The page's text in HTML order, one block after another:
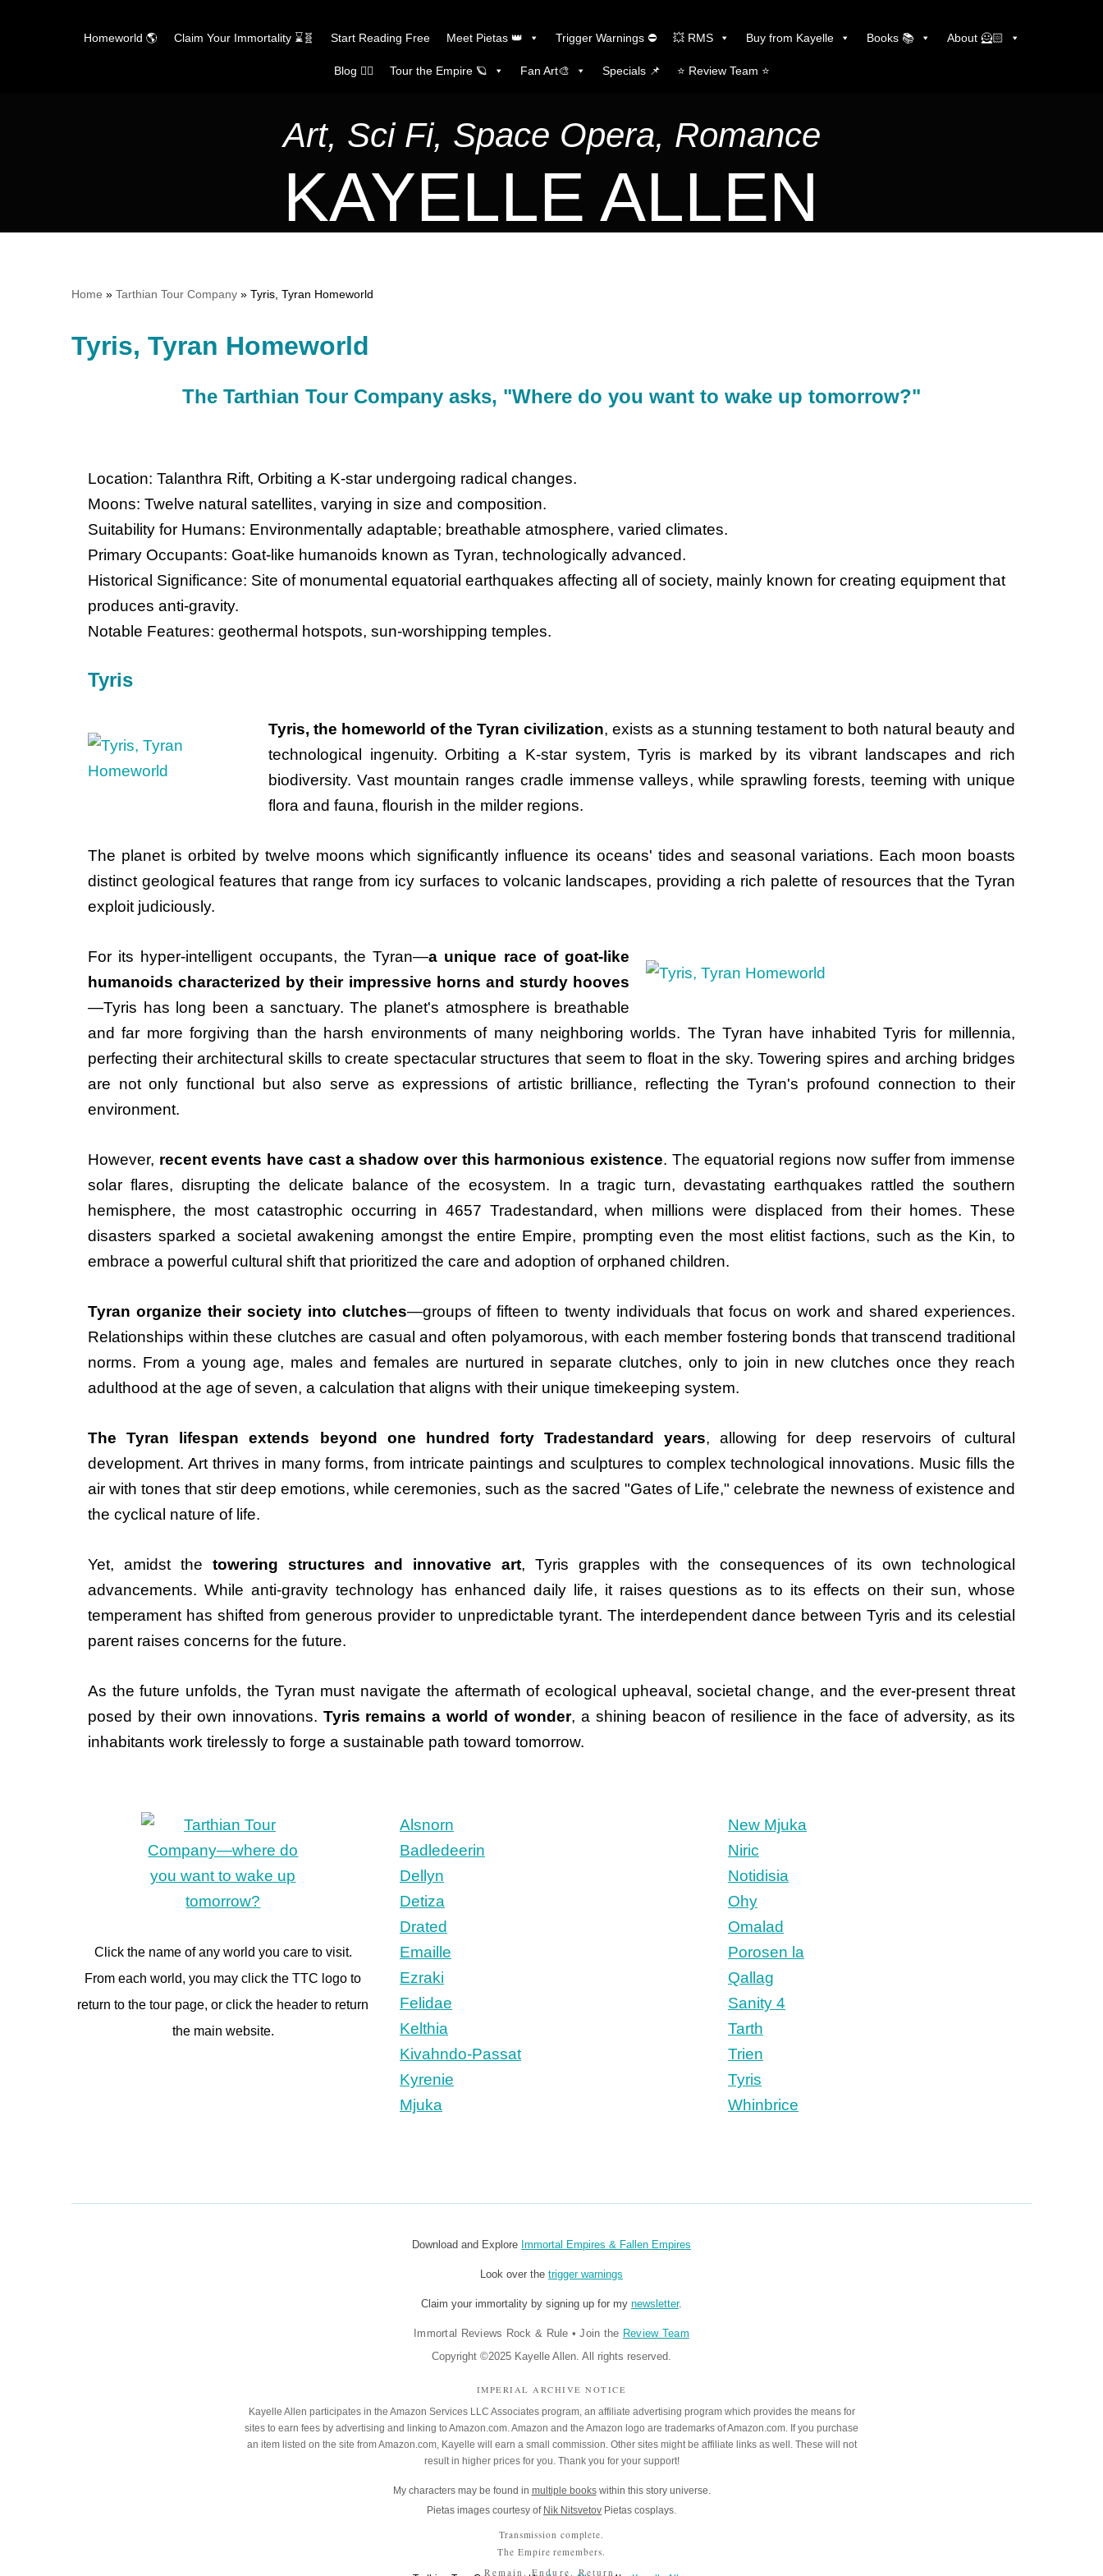
Homeworld 🌎 Claim Your Immortality ⌛🧬 Start Reading Free Meet Pietas 👑 Trigger Warnings ⛔ 💥 RMS Buy from Kayelle Books 📚 About 🦸🏻
Blog ✍🏼 Tour the Empire 🪐 Fan Art🎨 Specials 📌 ⭐️ Review Team ⭐️
Art, Sci Fi, Space Opera, Romance
KAYELLE ALLEN
Home » Tarthian Tour Company » Tyris, Tyran Homeworld
Tyris, Tyran Homeworld
The Tarthian Tour Company asks, "Where do you want to wake up tomorrow?"
Location: Talanthra Rift, Orbiting a K-star undergoing radical changes.
Moons: Twelve natural satellites, varying in size and composition.
Suitability for Humans: Environmentally adaptable; breathable atmosphere, varied climates.
Primary Occupants: Goat-like humanoids known as Tyran, technologically advanced.
Historical Significance: Site of monumental equatorial earthquakes affecting all of society, mainly known for creating equipment that
produces anti-gravity.
Notable Features: geothermal hotspots, sun-worshipping temples.
Tyris
Tyris, the homeworld of the Tyran civilization, exists as a stunning testament to both natural beauty and
technological ingenuity. Orbiting a K-star system, Tyris is marked by its vibrant landscapes and rich
biodiversity. Vast mountain ranges cradle immense valleys, while sprawling forests, teeming with unique
flora and fauna, flourish in the milder regions.
The planet is orbited by twelve moons which significantly influence its oceans' tides and seasonal variations. Each moon boasts
distinct geological features that range from icy surfaces to volcanic landscapes, providing a rich palette of resources that the Tyran
exploit judiciously.
For its hyper-intelligent occupants, the Tyran—a unique race of goat-like
humanoids characterized by their impressive horns and sturdy hooves
—Tyris has long been a sanctuary. The planet's atmosphere is breathable
and far more forgiving than the harsh environments of many neighboring worlds. The Tyran have inhabited Tyris for millennia,
perfecting their architectural skills to create spectacular structures that seem to float in the sky. Towering spires and arching bridges
are not only functional but also serve as expressions of artistic brilliance, reflecting the Tyran's profound connection to their
environment.
However, recent events have cast a shadow over this harmonious existence. The equatorial regions now suffer from immense
solar flares, disrupting the delicate balance of the ecosystem. In a tragic turn, devastating earthquakes rattled the southern
hemisphere, the most catastrophic occurring in 4657 Tradestandard, when millions were displaced from their homes. These
disasters sparked a societal awakening amongst the entire Empire, prompting even the most elitist factions, such as the Kin, to
embrace a powerful cultural shift that prioritized the care and adoption of orphaned children.
Tyran organize their society into clutches—groups of fifteen to twenty individuals that focus on work and shared experiences.
Relationships within these clutches are casual and often polyamorous, with each member fostering bonds that transcend traditional
norms. From a young age, males and females are nurtured in separate clutches, only to join in new clutches once they reach
adulthood at the age of seven, a calculation that aligns with their unique timekeeping system.
The Tyran lifespan extends beyond one hundred forty Tradestandard years, allowing for deep reservoirs of cultural
development. Art thrives in many forms, from intricate paintings and sculptures to complex technological innovations. Music fills the
air with tones that stir deep emotions, while ceremonies, such as the sacred "Gates of Life," celebrate the newness of existence and
the cyclical nature of life.
Yet, amidst the towering structures and innovative art, Tyris grapples with the consequences of its own technological
advancements. While anti-gravity technology has enhanced daily life, it raises questions as to its effects on their sun, whose
temperament has shifted from generous provider to unpredictable tyrant. The interdependent dance between Tyris and its celestial
parent raises concerns for the future.
As the future unfolds, the Tyran must navigate the aftermath of ecological upheaval, societal change, and the ever-present threat
posed by their own innovations. Tyris remains a world of wonder, a shining beacon of resilience in the face of adversity, as its
inhabitants work tirelessly to forge a sustainable path toward tomorrow.
Click the name of any world you care to visit.
From each world, you may click the TTC logo to
return to the tour page, or click the header to return
the main website.
Alsnorn
Badledeerin
Dellyn
Detiza
Drated
Emaille
Ezraki
Felidae
Kelthia
Kivahndo-Passat
Kyrenie
Mjuka
New Mjuka
Niric
Notidisia
Ohy
Omalad
Porosen la
Qallag
Sanity 4
Tarth
Trien
Tyris
Whinbrice
Download and Explore Immortal Empires & Fallen Empires
Look over the trigger warnings
Claim your immortality by signing up for my newsletter.
Immortal Reviews Rock & Rule • Join the Review Team
Copyright ©2025 Kayelle Allen. All rights reserved.
IMPERIAL ARCHIVE NOTICE
Kayelle Allen participates in the Amazon Services LLC Associates program, an affiliate advertising program which provides the means for
sites to earn fees by advertising and linking to Amazon.com. Amazon and the Amazon logo are trademarks of Amazon.com. If you purchase
an item listed on the site from Amazon.com, Kayelle will earn a small commission. Other sites might be affiliate links as well. These will not
result in higher prices for you. Thank you for your support!
My characters may be found in multiple books within this story universe.
Pietas images courtesy of Nik Nitsvetov Pietas cosplays.
Transmission complete.
The Empire remembers.
Remain. Endure. Return.